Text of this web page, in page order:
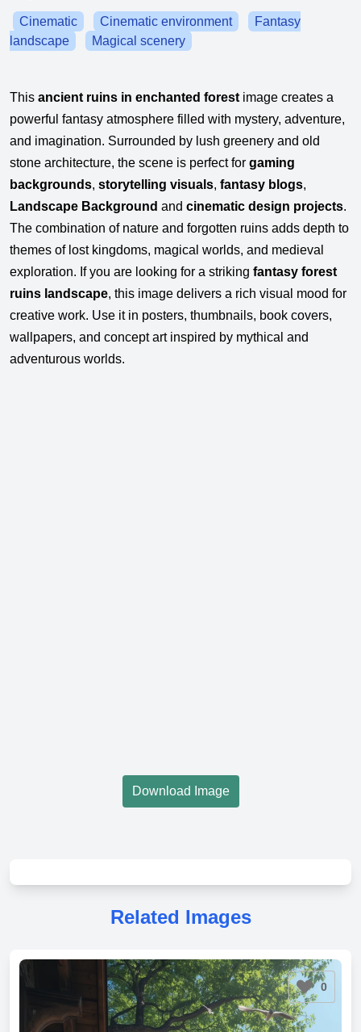
Cinematic Cinematic environment
Fantasy
landscape
Magical scenery
This ancient ruins in enchanted forest image creates a
powerful fantasy atmosphere filled with mystery, adventure,
and imagination. Surrounded by lush greenery and old
stone architecture, the scene is perfect for gaming
backgrounds, storytelling visuals, fantasy blogs,
Landscape Background and cinematic design projects.
The combination of nature and forgotten ruins adds depth to
themes of lost kingdoms, magical worlds, and medieval
exploration. If you are looking for a striking fantasy forest
ruins landscape, this image delivers a rich visual mood for
creative work. Use it in posters, thumbnails, book covers,
wallpapers, and concept art inspired by mythical and
adventurous worlds.
Download Image
Related Images
0